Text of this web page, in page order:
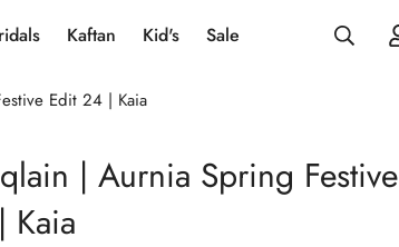
Kaftan Kid's Sale
Edit 24 | Kaia
| Aurnia Spring Festive
Kaia